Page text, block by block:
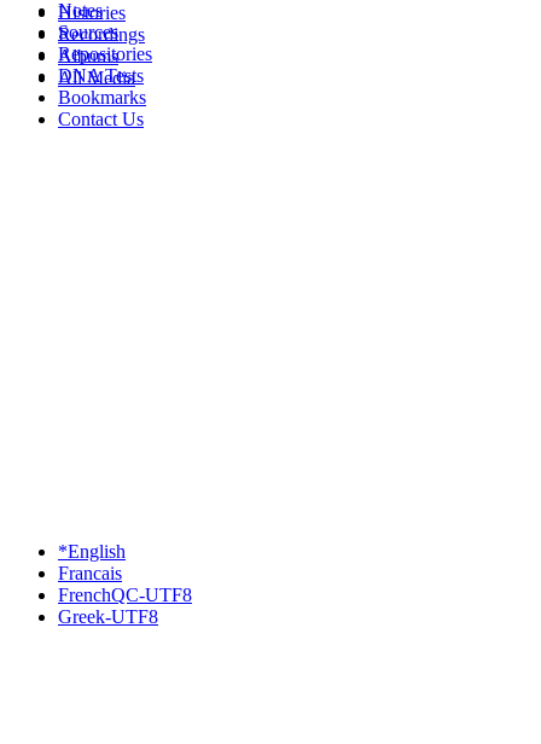
Histories
Recordings
Albums
All Media
Notes
Sources
Repositories
DNA Tests
Bookmarks
Contact Us
*English
Francais
FrenchQC-UTF8
Greek-UTF8